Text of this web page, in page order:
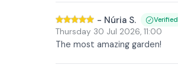
- Núria S. Verified
Thursday 30 Jul 2026, 11:00
The most amazing garden!